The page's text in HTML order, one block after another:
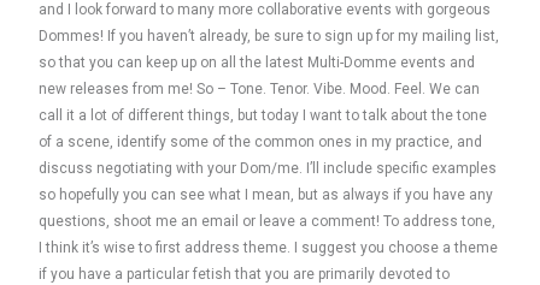
and I look forward to many more collaborative events with gorgeous
Dommes! If you haven’t already, be sure to sign up for my mailing list,
so that you can keep up on all the latest Multi-Domme events and
new releases from me! So – Tone. Tenor. Vibe. Mood. Feel. We can
call it a lot of different things, but today I want to talk about the tone
of a scene, identify some of the common ones in my practice, and
discuss negotiating with your Dom/me. I’ll include specific examples
so hopefully you can see what I mean, but as always if you have any
questions, shoot me an email or leave a comment! To address tone,
I think it’s wise to first address theme. I suggest you choose a theme
if you have a particular fetish that you are primarily devoted to